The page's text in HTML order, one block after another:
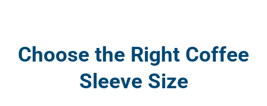
Choose the Right Coffee
Sleeve Size